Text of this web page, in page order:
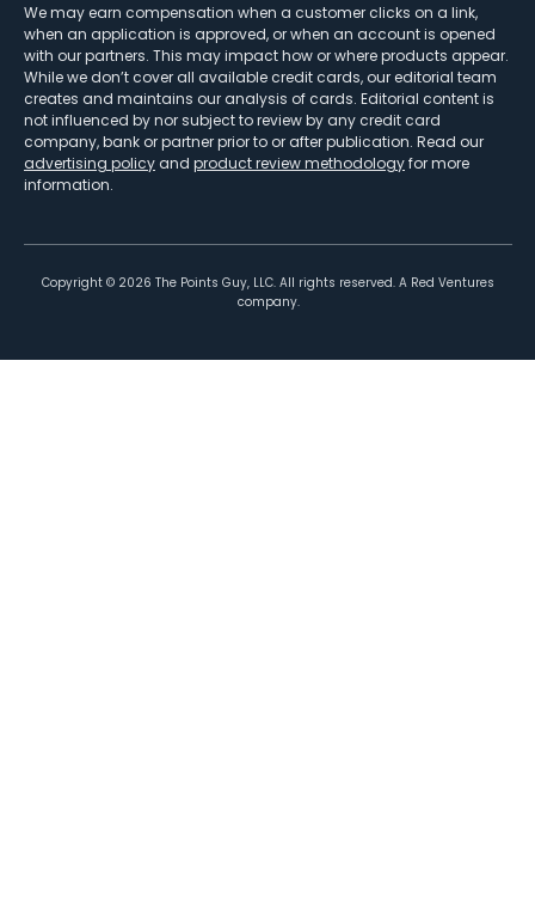
We may earn compensation when a customer clicks on a link,
when an application is approved, or when an account is opened
with our partners. This may impact how or where products appear.
While we don’t cover all available credit cards, our editorial team
creates and maintains our analysis of cards. Editorial content is
not influenced by nor subject to review by any credit card
company, bank or partner prior to or after publication. Read our
advertising policy and product review methodologyfor more
information.
Copyright © 2026 The Points Guy, LLC. All rights reserved. A Red Ventures
company.